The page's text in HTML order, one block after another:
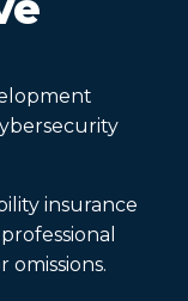
insurance
omissions.